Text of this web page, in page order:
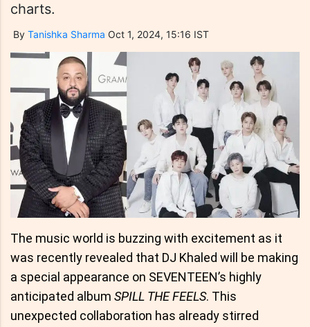
charts.
By Tanishka Sharma Oct 1, 2024, 15:16 IST
The music world is buzzing with excitement as it
was recently revealed that DJ Khaled will be making
a special appearance on SEVENTEEN’s highly
anticipated album SPILL THE FEELS. This
unexpected collaboration has already stirred